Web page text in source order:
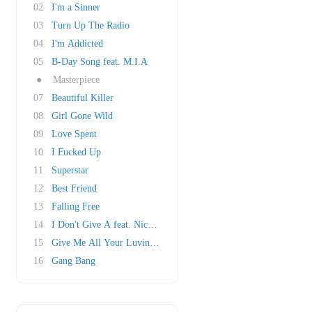
02
I'm a Sinner
03
Turn Up The Radio
04
I'm Addicted
05
B-Day Song feat. M.I.A
●
Masterpiece
07
Beautiful Killer
08
Girl Gone Wild
09
Love Spent
10
I Fucked Up
11
Superstar
12
Best Friend
13
Falling Free
14
I Don't Give A feat. Nicki Minaj
15
Give Me All Your Luvin' feat. M.I.A & Nicki M..
16
Gang Bang